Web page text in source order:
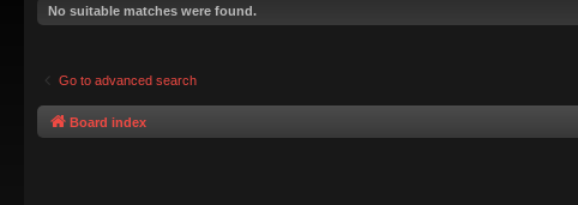
No suitable matches were found.
Go to advanced search
Board index